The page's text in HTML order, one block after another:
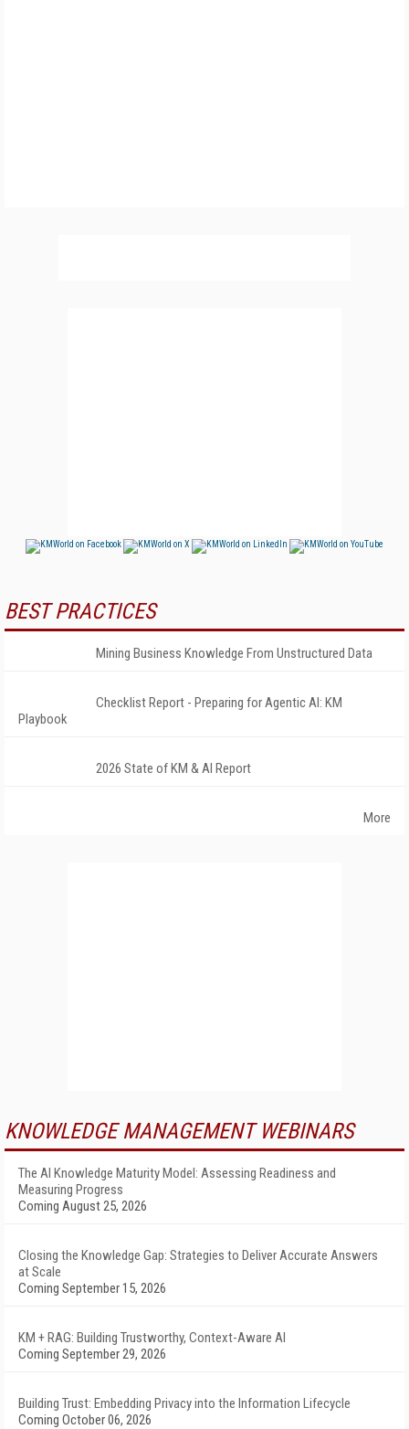
BEST PRACTICES
Mining Business Knowledge From Unstructured Data
Checklist Report - Preparing for Agentic AI: KM
Playbook
2026 State of KM & AI Report
More
KNOWLEDGE MANAGEMENT WEBINARS
The AI Knowledge Maturity Model: Assessing Readiness and
Measuring Progress
Coming August 25, 2026
Closing the Knowledge Gap: Strategies to Deliver Accurate Answers
at Scale
Coming September 15, 2026
KM + RAG: Building Trustworthy, Context-Aware AI
Coming September 29, 2026
Building Trust: Embedding Privacy into the Information Lifecycle
Coming October 06, 2026